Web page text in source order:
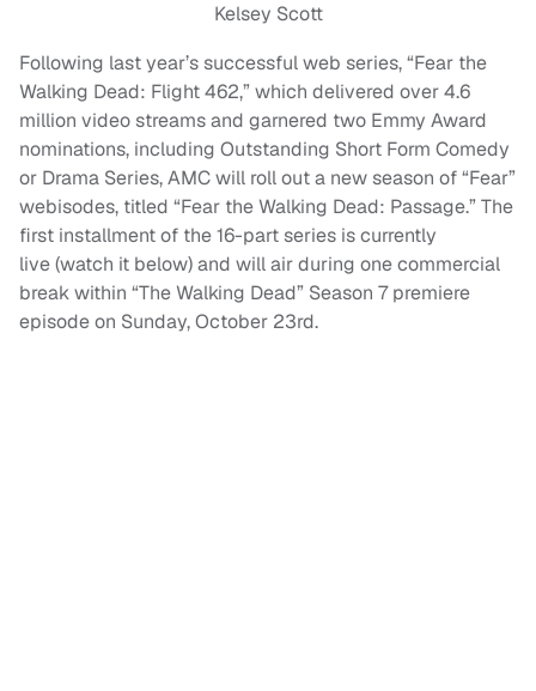
Kelsey Scott
Following last year’s successful web series, “Fear the
Walking Dead: Flight 462,” which delivered over 4.6
million video streams and garnered two Emmy Award
nominations, including Outstanding Short Form Comedy
or Drama Series, AMC will roll out a new season of “Fear”
webisodes, titled “Fear the Walking Dead: Passage.” The
first installment of the 16-part series is currently
live (watch it below) and will air during one commercial
break within “The Walking Dead” Season 7 premiere
episode on Sunday, October 23rd.